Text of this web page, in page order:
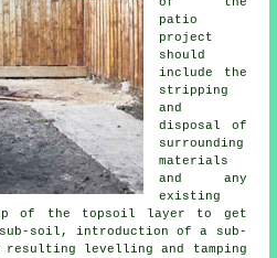
of the
patio
project
should
include the
stripping
and
disposal of
surrounding
materials
and any
existing
up of the topsoil layer to get
sub-soil, introduction of a sub-
resulting levelling and tamping